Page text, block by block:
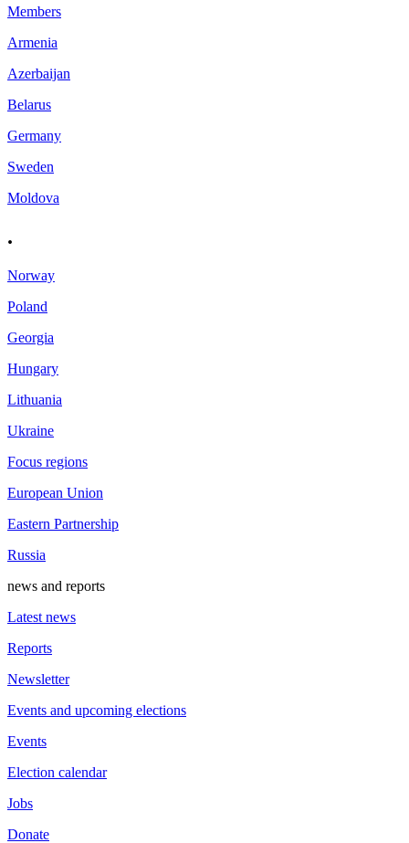
Members
Armenia
Azerbaijan
Belarus
Germany
Sweden
Moldova
.
Norway
Poland
Georgia
Hungary
Lithuania
Ukraine
Focus regions
European Union
Eastern Partnership
Russia
news and reports
Latest news
Reports
Newsletter
Events and upcoming elections
Events
Election calendar
Jobs
Donate